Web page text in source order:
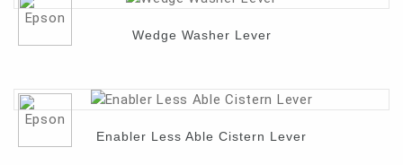
Wedge Washer Lever
Enabler Less Able Cistern Lever